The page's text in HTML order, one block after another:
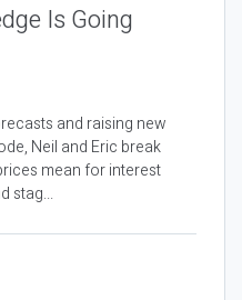
Is Going
and raising new
Neil and Eric break
mean for interest
stag...